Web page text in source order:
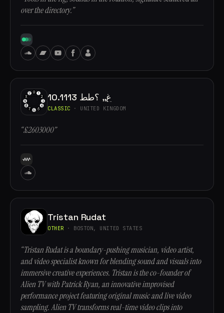
over the directory.”
10.1113 غ,, ؟طط
CLASSIC · UNITED KINGDOM
“£2603000”
Tristan Rudat
OTHER · BOSTON, UNITED STATES
“Tristan Rudat is a boundary-pushing musician, video artist,
and video specialist known for blending sound and visuals into
immersive creative experiences. Tristan is the co-founder of
Alien TV with Patrick Ryan, an innovative improvised
performance project featuring original music and live video
sampling. Alien TV transforms real-time video clips into